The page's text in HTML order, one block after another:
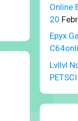
Online
20
Epyx
Lvllvl